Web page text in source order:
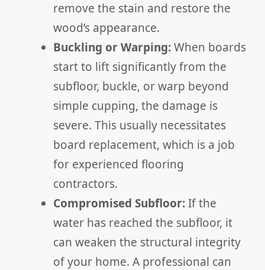
remove the stain and restore the
wood’s appearance.
Buckling or Warping:When boards
start to lift significantly from the
subfloor, buckle, or warp beyond
simple cupping, the damage is
severe. This usually necessitates
board replacement, which is a job
for experienced flooring
contractors.
Compromised Subfloor:If the
water has reached the subfloor, it
can weaken the structural integrity
of your home. A professional can